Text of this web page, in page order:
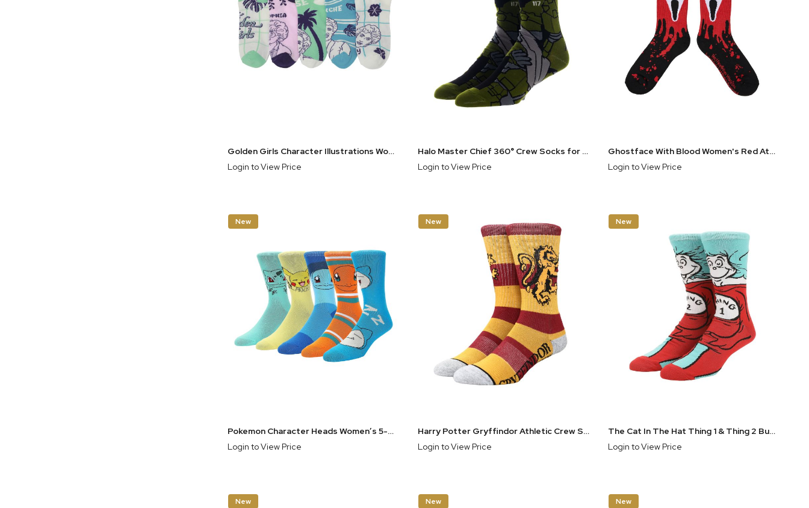
Golden Girls Character Illustrations Women's 5-Pair Ankle Socks
Login to View Price
Halo Master Chief 360° Crew Socks for Men | Officially Licensed Xbox Gaming Apparel
Login to View Price
Ghostface With Blood Women's Red Athletic Crew Socks
Login to View Price
New
Pokemon Character Heads Women’s 5-Pair Pack Crew Socks
Login to View Price
New
Harry Potter Gryffindor Athletic Crew Socks for Men
Login to View Price
New
The Cat In The Hat Thing 1 & Thing 2 Buddy Mens Casual Crew Sock
Login to View Price
New New New